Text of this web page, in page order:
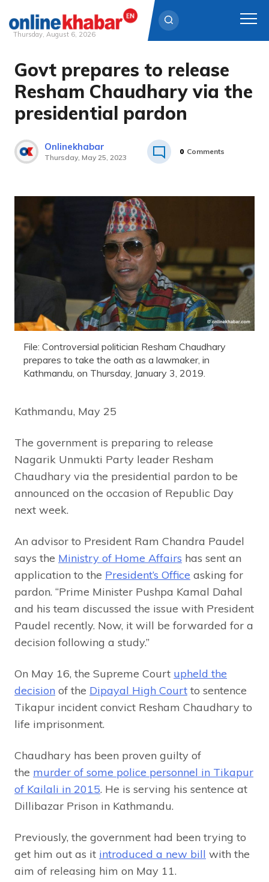
Skip
content
Thursday, August 6, 2026
Govt prepares to release
Resham Chaudhary via the
presidential pardon
Onlinekhabar
Thursday, May 25, 2023
0 Comments
File: Controversial politician Resham Chaudhary
prepares to take the oath as a lawmaker, in
Kathmandu, on Thursday, January 3, 2019.
Kathmandu, May 25
The government is preparing to release
Nagarik Unmukti Party leader Resham
Chaudhary via the presidential pardon to be
announced on the occasion of Republic Day
next week.
An advisor to President Ram Chandra Paudel
says the Ministry of Home Affairs has sent an
application to the President’s Office asking for
pardon. “Prime Minister Pushpa Kamal Dahal
and his team discussed the issue with President
Paudel recently. Now, it will be forwarded for a
decision following a study.”
On May 16, the Supreme Court upheld the
decision of the Dipayal High Court to sentence
Tikapur incident convict Resham Chaudhary to
life imprisonment.
Chaudhary has been proven guilty of
the murder of some police personnel in Tikapur
of Kailali in 2015. He is serving his sentence at
Dillibazar Prison in Kathmandu.
Previously, the government had been trying to
get him out as it introduced a new bill with the
aim of releasing him on May 11.